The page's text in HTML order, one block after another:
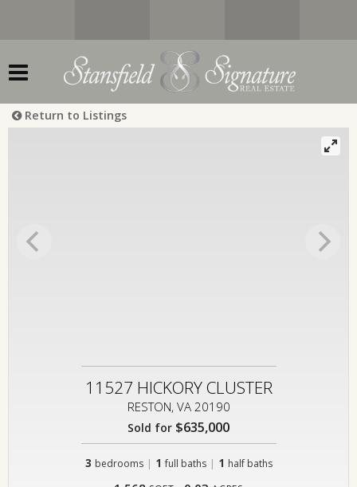
Return to Listings
11527 HICKORY CLUSTER
RESTON, VA 20190
Sold for $635,000
3 bedrooms | 1 full baths| 1 half baths